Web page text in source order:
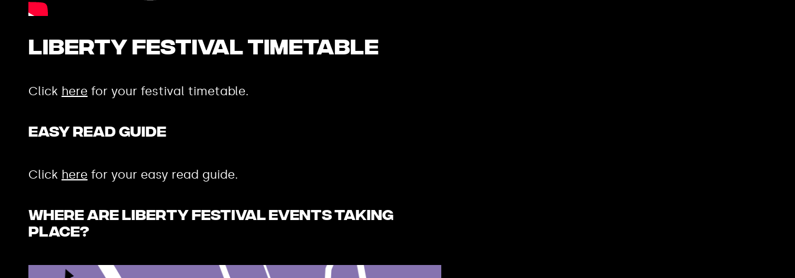
Liberty Festival timetable
Click here for your festival timetable.
Easy Read Guide
Click here for your easy read guide.
Where are Liberty Festival events taking
place?